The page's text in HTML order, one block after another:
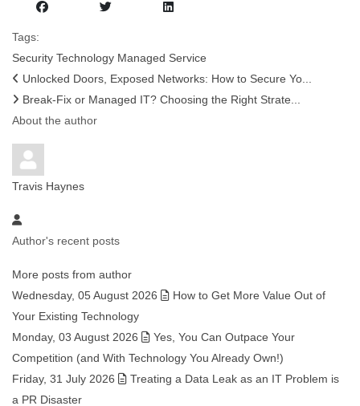
Tags:
Security Technology Managed Service
Unlocked Doors, Exposed Networks: How to Secure Yo...
Break-Fix or Managed IT? Choosing the Right Strate...
About the author
Travis Haynes
Author's recent posts
More posts from author
Wednesday, 05 August 2026
How to Get More Value Out of
Your Existing Technology
Monday, 03 August 2026
Yes, You Can Outpace Your
Competition (and With Technology You Already Own!)
Friday, 31 July 2026
Treating a Data Leak as an IT Problem is
a PR Disaster